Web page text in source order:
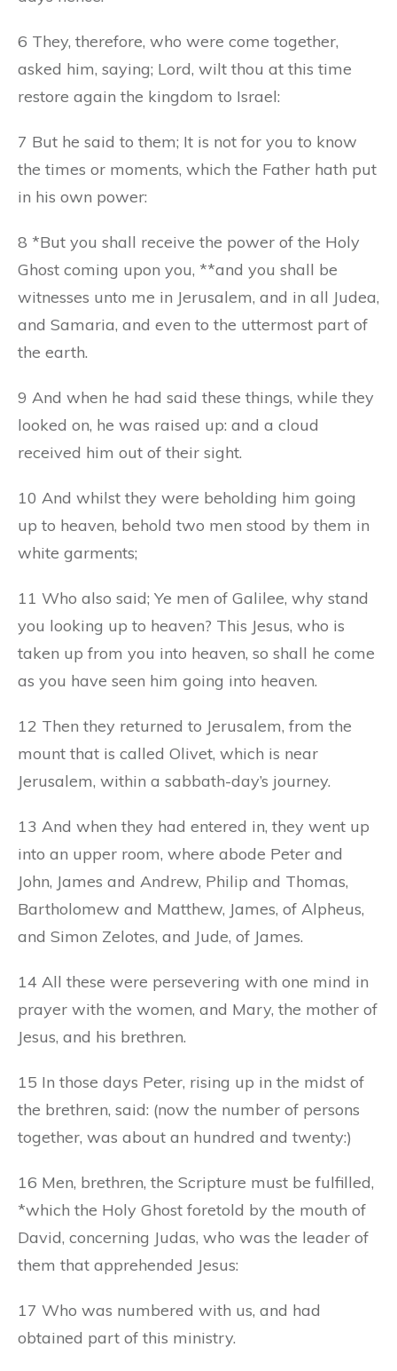
6 They, therefore, who were come together,
asked him, saying; Lord, wilt thou at this time
restore again the kingdom to Israel:
7 But he said to them; It is not for you to know
the times or moments, which the Father hath put
in his own power:
8 *But you shall receive the power of the Holy
Ghost coming upon you, **and you shall be
witnesses unto me in Jerusalem, and in all Judea,
and Samaria, and even to the uttermost part of
the earth.
9 And when he had said these things, while they
looked on, he was raised up: and a cloud
received him out of their sight.
10 And whilst they were beholding him going
up to heaven, behold two men stood by them in
white garments;
11 Who also said; Ye men of Galilee, why stand
you looking up to heaven? This Jesus, who is
taken up from you into heaven, so shall he come
as you have seen him going into heaven.
12 Then they returned to Jerusalem, from the
mount that is called Olivet, which is near
Jerusalem, within a sabbath-day’s journey.
13 And when they had entered in, they went up
into an upper room, where abode Peter and
John, James and Andrew, Philip and Thomas,
Bartholomew and Matthew, James, of Alpheus,
and Simon Zelotes, and Jude, of James.
14 All these were persevering with one mind in
prayer with the women, and Mary, the mother of
Jesus, and his brethren.
15 In those days Peter, rising up in the midst of
the brethren, said: (now the number of persons
together, was about an hundred and twenty:)
16 Men, brethren, the Scripture must be fulfilled,
*which the Holy Ghost foretold by the mouth of
David, concerning Judas, who was the leader of
them that apprehended Jesus:
17 Who was numbered with us, and had
obtained part of this ministry.